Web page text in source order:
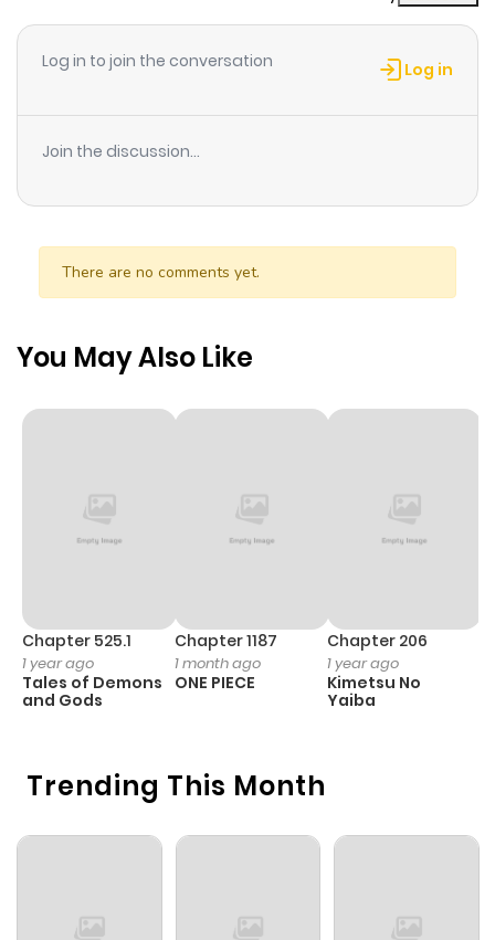
Chapter 3 1 year ago
Log in to join the conversation Log in
Join the discussion...
There are no comments yet.
Trending This Month
You May Also Like
Chapter 525.1
1 year ago
Tales of Demons
and Gods
Chapter 1187
1 month ago
ONE PIECE
Chapter 206
1 year ago
Kimetsu No
Yaiba